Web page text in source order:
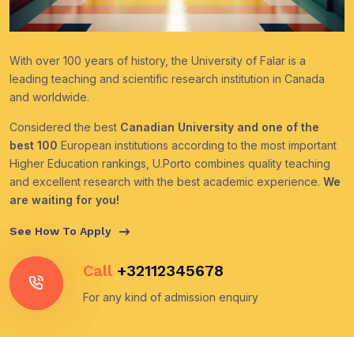
With over 100 years of history, the University of Falar is a
leading teaching and scientific research institution in Canada
and worldwide.
Considered the best Canadian University and one of the
best 100 European institutions according to the most important
Higher Education rankings, U.Porto combines quality teaching
and excellent research with the best academic experience. We
are waiting for you!
See How To Apply
Call +32112345678
For any kind of admission enquiry